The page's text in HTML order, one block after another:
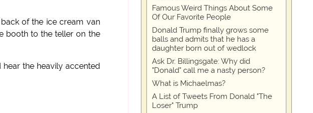
of the ice cream van
booth to the teller on the
the heavily accented
Famous Weird Things About Some
Of Our Favorite People
Donald Trump finally grows some
balls and admits that he has a
daughter born out of wedlock
Ask Dr. Billingsgate: Why did
"Donald" call me a nasty person?
What is Michaelmas?
A List of Tweets From Donald "The
Loser" Trump